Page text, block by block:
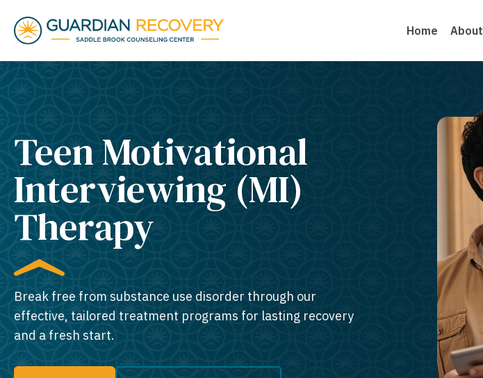
Home About
Teen Motivational
Interviewing (MI)
Therapy
Break free from substance use disorder through our
effective, tailored treatment programs for lasting recovery
and a fresh start.